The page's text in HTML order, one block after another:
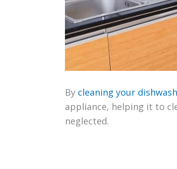
By cleaning your
appliance, helping it to
neglected.